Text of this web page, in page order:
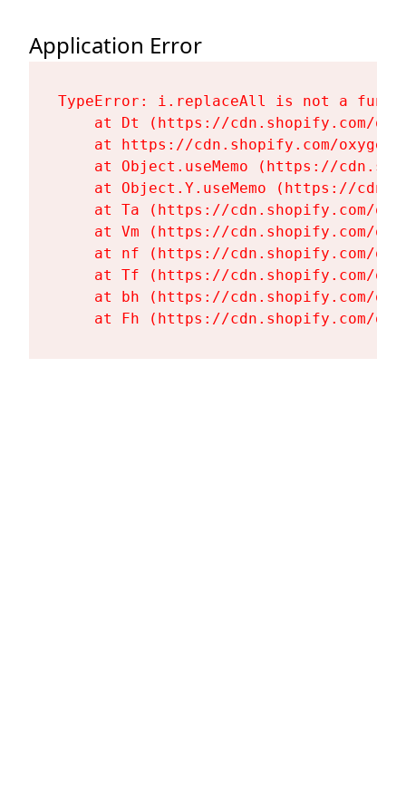
Application Error
TypeError: i.replaceAll is not a
at Dt (https://cdn.shopify.com/
at https://cdn.shopify.com/
at Object.useMemo (https://
at Object.Y.useMemo (https://
at Ta (https://cdn.shopify.com/
at Vm (https://cdn.shopify.com/
at nf (https://cdn.shopify.com/
at Tf (https://cdn.shopify.com/
at bh (https://cdn.shopify.com/
at Fh (https://cdn.shopify.com/